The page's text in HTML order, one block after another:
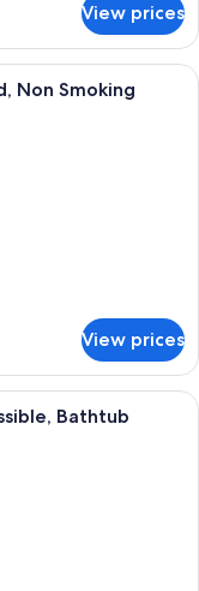
View prices
hotel room with a desk,
Non Smoking
View prices
with a bed, bedside
Bathtub